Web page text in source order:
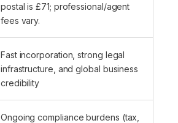
postal is £71; professional/agent
fees vary.
Fast incorporation, strong legal
infrastructure, and global business
credibility
Ongoing compliance burdens (tax,